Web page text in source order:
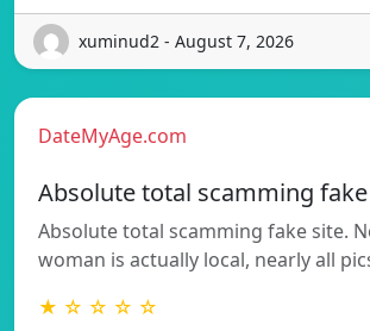
xuminud2 - August 7, 2026
DateMyAge.com
Absolute total scamming
Absolute total scamming fake site.
woman is actually local, nearly all
★ ☆ ☆ ☆ ☆